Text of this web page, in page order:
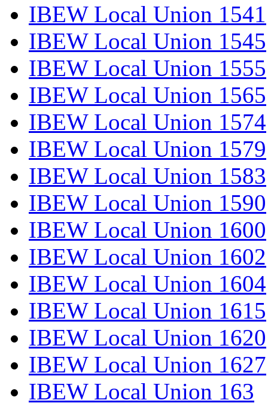
IBEW Local Union 1541
IBEW Local Union 1545
IBEW Local Union 1555
IBEW Local Union 1565
IBEW Local Union 1574
IBEW Local Union 1579
IBEW Local Union 1583
IBEW Local Union 1590
IBEW Local Union 1600
IBEW Local Union 1602
IBEW Local Union 1604
IBEW Local Union 1615
IBEW Local Union 1620
IBEW Local Union 1627
IBEW Local Union 163